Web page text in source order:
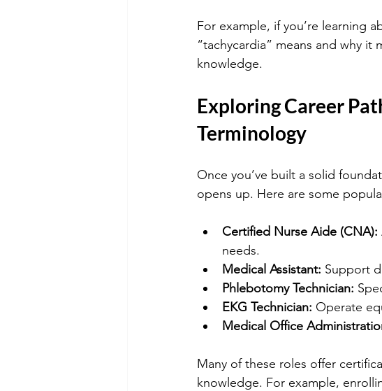
For example, if you’re learning
“tachycardia” means and why
knowledge.
Exploring Career
Terminology
Once you’ve built a solid
opens up. Here are some
Certified Nurse Aide (CNA):
needs.
Medical Assistant: Support
Phlebotomy Technician:
EKG Technician: Operate
Medical Office
Many of these roles offer
knowledge. For example,